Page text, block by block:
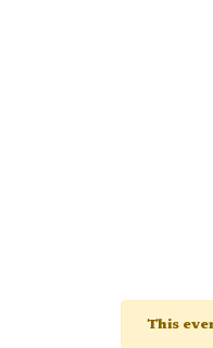
This